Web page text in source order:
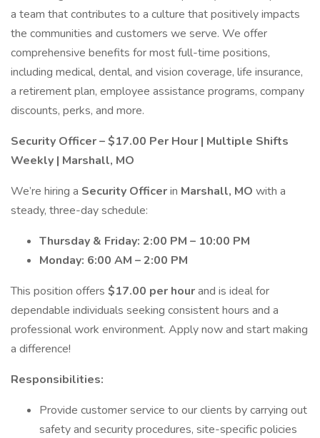
a team that contributes to a culture that positively impacts
the communities and customers we serve. We offer
comprehensive benefits for most full-time positions,
including medical, dental, and vision coverage, life insurance,
a retirement plan, employee assistance programs, company
discounts, perks, and more.
Security Officer – $17.00 Per Hour | Multiple Shifts
Weekly | Marshall, MO
We’re hiring a Security Officerin Marshall, MO with a
steady, three-day schedule:
Thursday & Friday: 2:00 PM – 10:00 PM
Monday: 6:00 AM – 2:00 PM
This position offers $17.00 per hourand is ideal for
dependable individuals seeking consistent hours and a
professional work environment. Apply now and start making
a difference!
Responsibilities:
Provide customer service to our clients by carrying out
safety and security procedures, site-specific policies